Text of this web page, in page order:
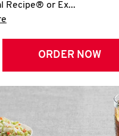
Recipe® or Ex...
ORDER NOW